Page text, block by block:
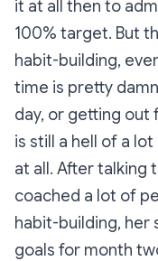
it at all then to
100% target. But
habit-building,
time is pretty
day, or getting out
is still a hell of a
at all. After talking
coached a lot of
habit-building,
goals for month